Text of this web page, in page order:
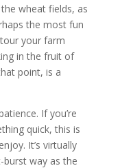
wheat fields, as
the most fun
your farm
in the fruit of
point, is a
If you’re
quick, this is
It’s virtually
burst way as the